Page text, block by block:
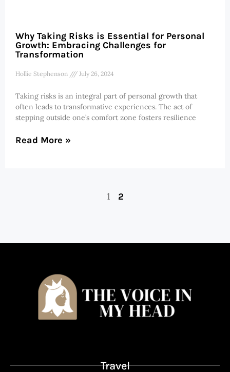
Why Taking Risks is Essential for Personal
Growth: Embracing Challenges for
Transformation
Hollie Stephenson July 26, 2024
Taking risks is an integral part of personal growth that
often leads to transformative experiences. The act of
stepping outside one’s comfort zone fosters resilience
Read More »
1 2
Travel